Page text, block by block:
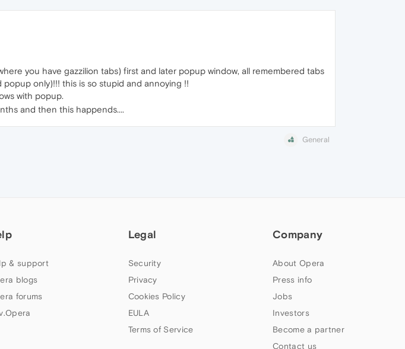
you have gazzilion tabs) first and later popup window, all remembered tabs
only)!!! this is so stupid and annoying !!
with popup.
and then this happends....
General
& support
blogs
forums
Legal
Security
Privacy
Cookies Policy
EULA
Terms of Service
Company
About Opera
Press info
Jobs
Investors
Become a partner
Contact us